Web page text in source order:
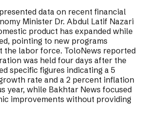
data on recent financial
Minister Dr. Abdul Latif Nazari
product has expanded while
pointing to new programs
the labor force. ToloNews reported
was held four days after the
specific figures indicating a 5
rate and a 2 percent inflation
year, while Bakhtar News focused
improvements without providing